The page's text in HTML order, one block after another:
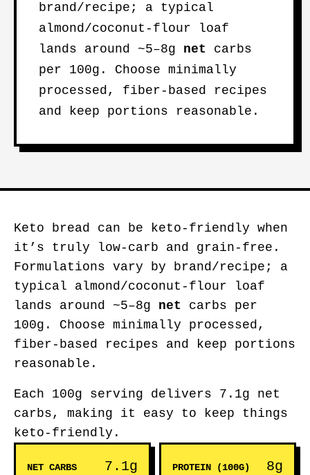
brand/recipe; a typical
almond/coconut-flour loaf
lands around ~5–8g net carbs
per 100g. Choose minimally
processed, fiber-based recipes
and keep portions reasonable.
Keto bread can be keto-friendly when
it’s truly low-carb and grain-free.
Formulations vary by brand/recipe; a
typical almond/coconut-flour loaf
lands around ~5–8g net carbs per
100g. Choose minimally processed,
fiber-based recipes and keep portions
reasonable.
Each 100g serving delivers 7.1g net
carbs, making it easy to keep things
keto-friendly.
NET CARBS
7.1g PROTEIN (100G) 8g